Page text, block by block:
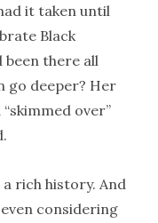
it taken until
Black
there all
go deeper? Her
over”
rich history. And
considering